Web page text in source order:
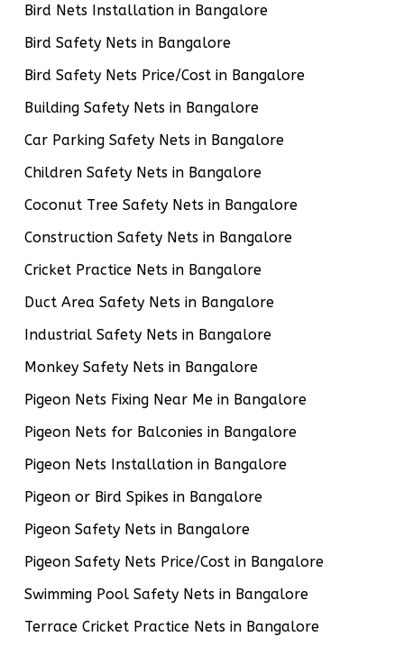
Bird Nets Installation in Bangalore
Bird Safety Nets in Bangalore
Bird Safety Nets Price/Cost in Bangalore
Building Safety Nets in Bangalore
Car Parking Safety Nets in Bangalore
Children Safety Nets in Bangalore
Coconut Tree Safety Nets in Bangalore
Construction Safety Nets in Bangalore
Cricket Practice Nets in Bangalore
Duct Area Safety Nets in Bangalore
Industrial Safety Nets in Bangalore
Monkey Safety Nets in Bangalore
Pigeon Nets Fixing Near Me in Bangalore
Pigeon Nets for Balconies in Bangalore
Pigeon Nets Installation in Bangalore
Pigeon or Bird Spikes in Bangalore
Pigeon Safety Nets in Bangalore
Pigeon Safety Nets Price/Cost in Bangalore
Swimming Pool Safety Nets in Bangalore
Terrace Cricket Practice Nets in Bangalore